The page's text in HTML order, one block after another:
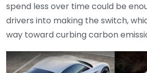
spend less over time could be
drivers into making the switch,
way toward curbing carbon